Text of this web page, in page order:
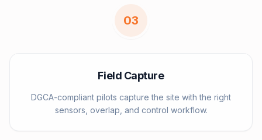
03
Field Capture
DGCA-compliant pilots capture the site with the right
sensors, overlap, and control workflow.